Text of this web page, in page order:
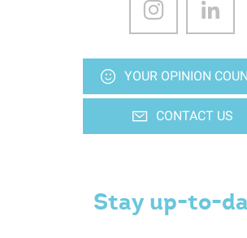
YOUR OPINION
CONTACT US
Stay up-to-